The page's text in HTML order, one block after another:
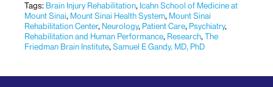
Tags: Brain Injury Rehabilitation, Icahn School of Medicine at
Mount Sinai, Mount Sinai Health System, Mount Sinai
Rehabilitation Center, Neurology, Patient Care, Psychiatry,
Rehabilitation and Human Performance, Research,The
Friedman Brain Institute,Samuel E Gandy, MD, PhD